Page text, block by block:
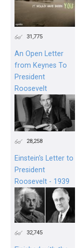
31,775
An Open Letter
from Keynes To
President
Roosevelt
28,258
Einstein's Letter to
President
Roosevelt - 1939
32,745